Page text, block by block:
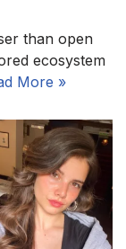
than open
ecosystem
More »